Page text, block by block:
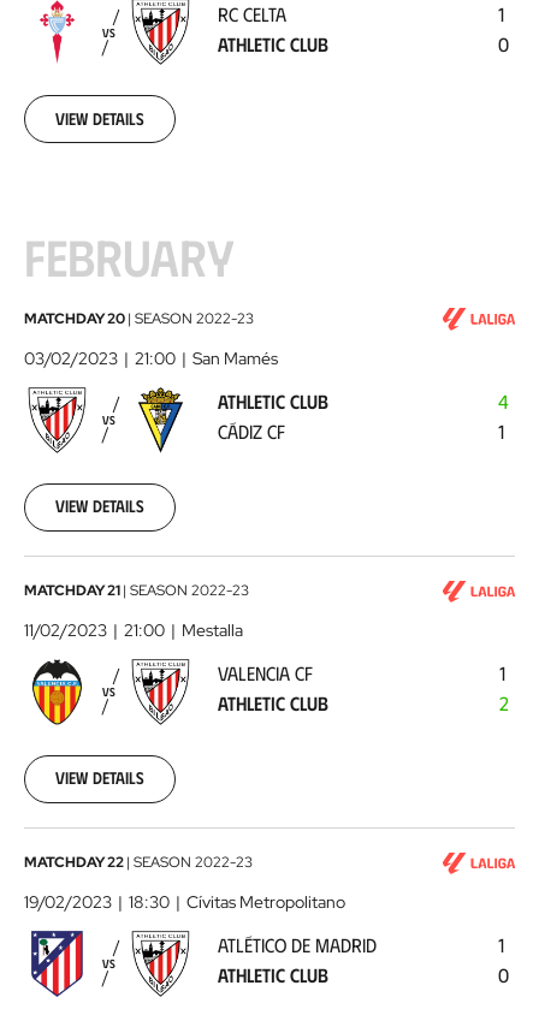
Athletic
Club
2023-
29
VS
RC CELTA
ATHLETIC CLUB
1
0
View details
FEBRUARY
Athletic
Club
-
Cádiz
CF2023-
03
MATCHDAY 20| SEASON 2022-23
03/02/2023 21:00 San Mamés
VS
ATHLETIC CLUB
CÁDIZ CF
4
1
View details
Valencia
CF
Athletic
Club2023-
11
MATCHDAY 21| SEASON 2022-23
11/02/2023 21:00 Mestalla
VS
VALENCIA CF
ATHLETIC CLUB
1
2
View details
Atlético
de
Madrid
-
Athletic
MATCHDAY 22| SEASON 2022-23
19/02/2023 18:30 Cívitas Metropolitano
VS
ATLÉTICO DE MADRID
ATHLETIC CLUB
1
0